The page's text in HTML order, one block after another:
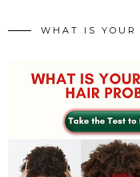
WHAT IS YOUR